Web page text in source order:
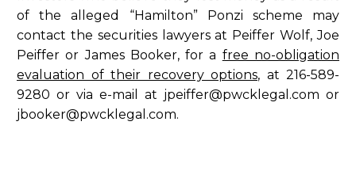
of the alleged “Hamilton” Ponzi scheme may
contact the securities lawyers at Peiffer Wolf, Joe
Peiffer or James Booker, for a free no-obligation
evaluation of their recovery options, at 216-589-
9280 or via e-mail at jpeiffer@pwcklegal.com or
jbooker@pwcklegal.com.